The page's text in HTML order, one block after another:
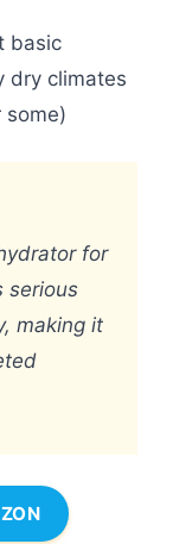
basic
dry climates
some)
for
serious
making it